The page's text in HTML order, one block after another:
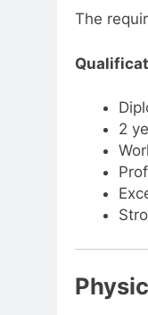
The
2